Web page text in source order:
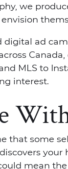
we
digital ad
MLS to
interest.
that some
mean